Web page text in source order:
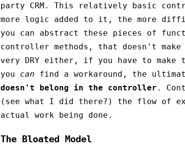
party CRM. This relatively basic
more logic added to it, the more
you can abstract these pieces of
controller methods, that doesn't
very DRY either, if you have to make
you can find a workaround, the
doesn't belong in the controller .
(see what I did there?) the flow of
actual work being done.
The Bloated Model